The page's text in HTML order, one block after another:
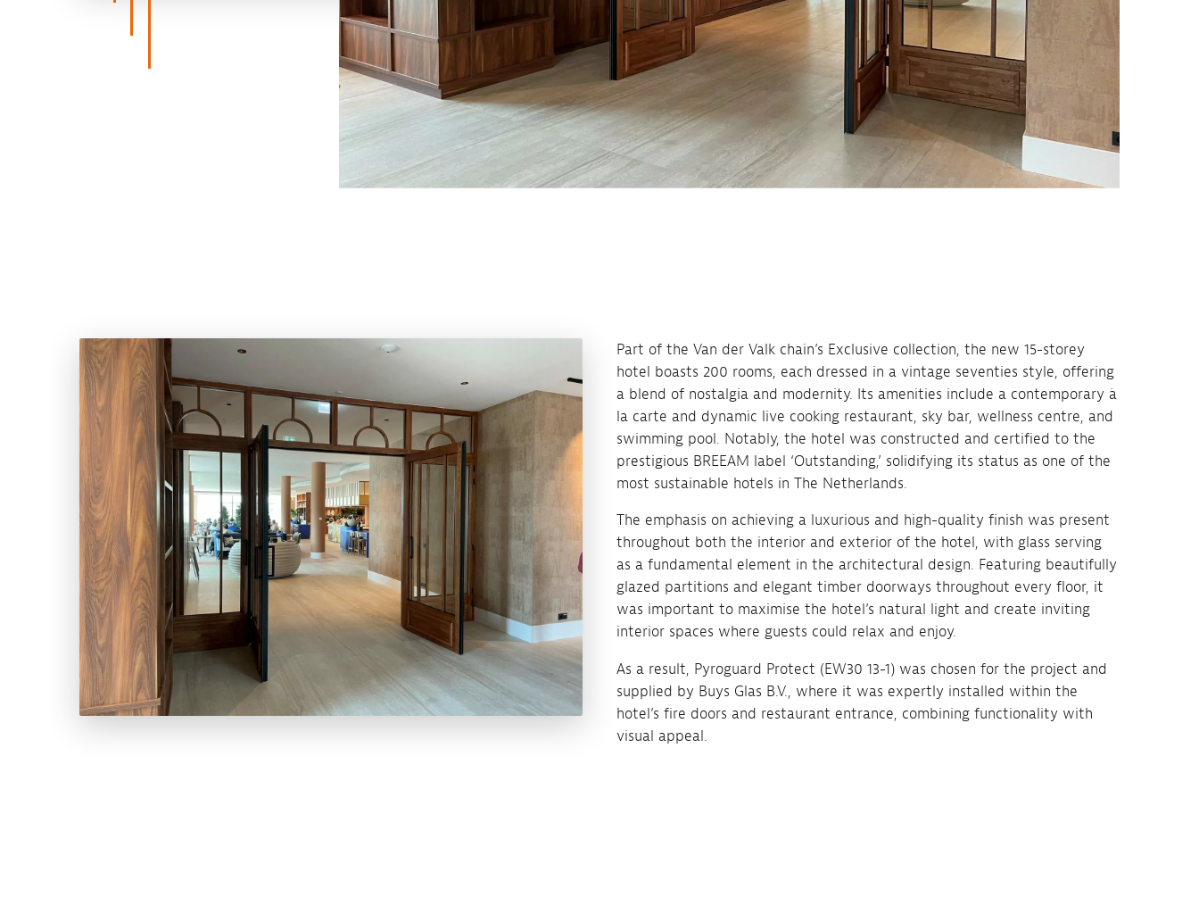
Part of the Van der Valk chain’s Exclusive collection, the new 15-storey
hotel boasts 200 rooms, each dressed in a vintage seventies style, offering
a blend of nostalgia and modernity. Its amenities include a contemporary à
la carte and dynamic live cooking restaurant, sky bar, wellness centre, and
swimming pool. Notably, the hotel was constructed and certified to the
prestigious BREEAM label ‘Outstanding,’ solidifying its status as one of the
most sustainable hotels in The Netherlands.
The emphasis on achieving a luxurious and high-quality finish was present
throughout both the interior and exterior of the hotel, with glass serving
as a fundamental element in the architectural design. Featuring beautifully
glazed partitions and elegant timber doorways throughout every floor, it
was important to maximise the hotel’s natural light and create inviting
interior spaces where guests could relax and enjoy.
As a result, Pyroguard Protect (EW30 13-1) was chosen for the project and
supplied by Buys Glas B.V., where it was expertly installed within the
hotel’s fire doors and restaurant entrance, combining functionality with
visual appeal.